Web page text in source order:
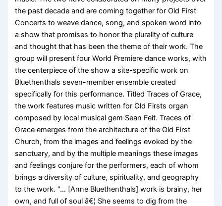
the past decade and are coming together for Old First
Concerts to weave dance, song, and spoken word into
a show that promises to honor the plurality of culture
and thought that has been the theme of their work. The
group will present four World Premiere dance works, with
the centerpiece of the show a site-specific work on
Bluethenthals seven-member ensemble created
specifically for this performance. Titled Traces of Grace,
the work features music written for Old Firsts organ
composed by local musical gem Sean Feit. Traces of
Grace emerges from the architecture of the Old First
Church, from the images and feelings evoked by the
sanctuary, and by the multiple meanings these images
and feelings conjure for the performers, each of whom
brings a diversity of culture, spirituality, and geography
to the work. “… [Anne Bluethenthals] work is brainy, her
own, and full of soul â€¦ She seems to dig from the